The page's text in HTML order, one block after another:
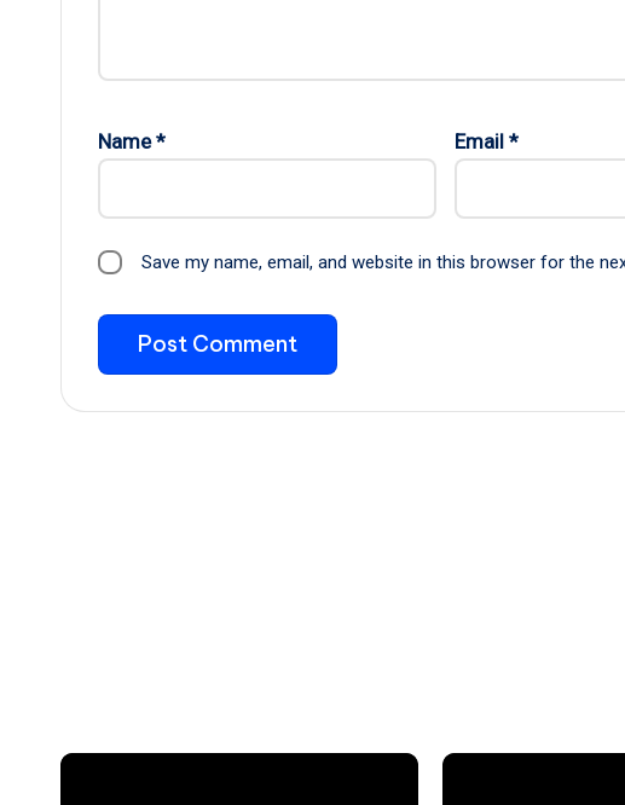
Name* Email*
Save my name, email, and website in this browser for the